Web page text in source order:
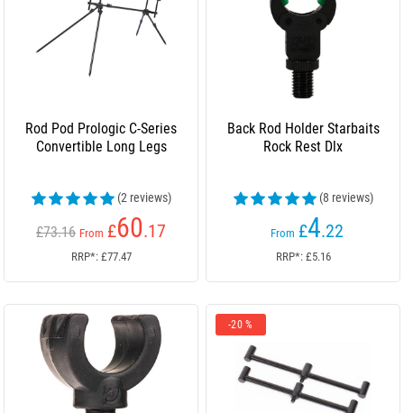
Rod Pod Prologic C-Series
Convertible Long Legs
(2 reviews)
£73.16 From £60.17
RRP*: £77.47
Back Rod Holder Starbaits
Rock Rest Dlx
(8 reviews)
From £4.22
RRP*: £5.16
-20 %